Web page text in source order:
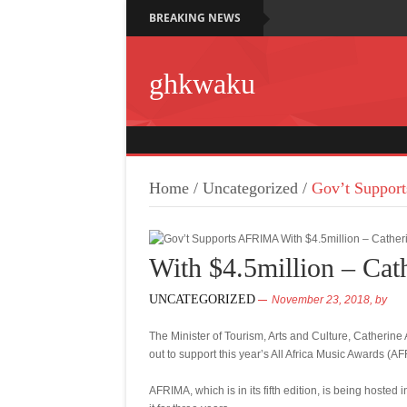
BREAKING NEWS
ghkwaku
Home / Uncategorized / Gov’t
With $4.5million –
UNCATEGORIZED November 23, 2018, by
The Minister of Tourism, Arts and Culture,
out to support this year’s All Africa Music Awards
AFRIMA, which is in its fifth edition, is being hosted